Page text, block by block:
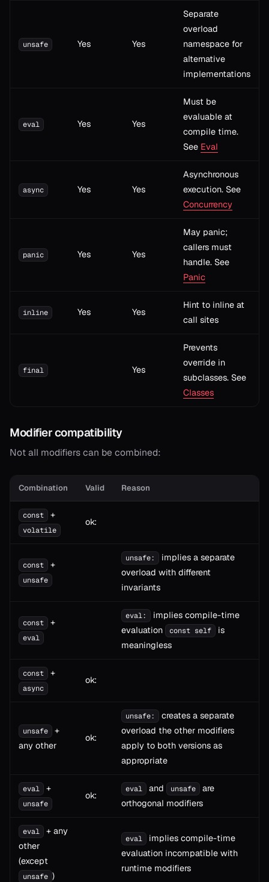
unsafe Yes Yes
Separate
overload
namespace for
alternative
implementations
eval Yes Yes
Must be
evaluable at
compile time.
See Eval
async Yes Yes
Asynchronous
execution. See
Concurrency
panic Yes Yes
May panic;
callers must
handle. See
Panic
inline Yes Yes
Hint to inline at
call sites
final Yes
Prevents
override in
subclasses. See
Classes
Modifier compatibility
Not all modifiers can be combined:
Combination Valid Reason
const +
volatile
ok:
const +
unsafe
unsafe:
implies a separate
overload with different
invariants
const +
eval
eval:
implies compile-time
evaluation
const self
is
meaningless
const +
async
ok:
unsafe
+
any other
ok:
unsafe:
creates a separate
overload the other modifiers
apply to both versions as
appropriate
eval +
unsafe
ok:
eval and unsafe
are
orthogonal modifiers
eval
+ any
other
(except
unsafe )
eval
implies compile-time
evaluation incompatible with
runtime modifiers